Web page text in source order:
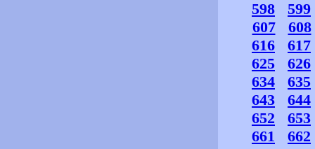
598
599
607
608
616
617
625
626
634
635
643
644
652
653
661
662